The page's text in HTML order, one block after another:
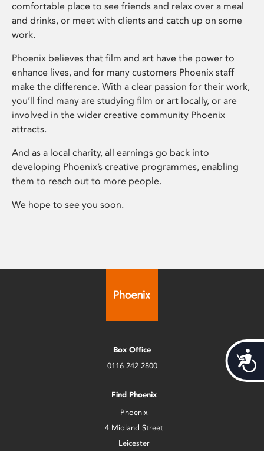
comfortable place to see friends and relax over a meal
and drinks, or meet with clients and catch up on some
work.
Phoenix believes that film and art have the power to
enhance lives, and for many customers Phoenix staff
make the difference. With a clear passion for their work,
you’ll find many are studying film or art locally, or are
involved in the wider creative community Phoenix
attracts.
And as a local charity, all earnings go back into
developing Phoenix’s creative programmes, enabling
them to reach out to more people.
We hope to see you soon.
Box Office
0116 242 2800
Find Phoenix
Phoenix
4 Midland Street
Leicester